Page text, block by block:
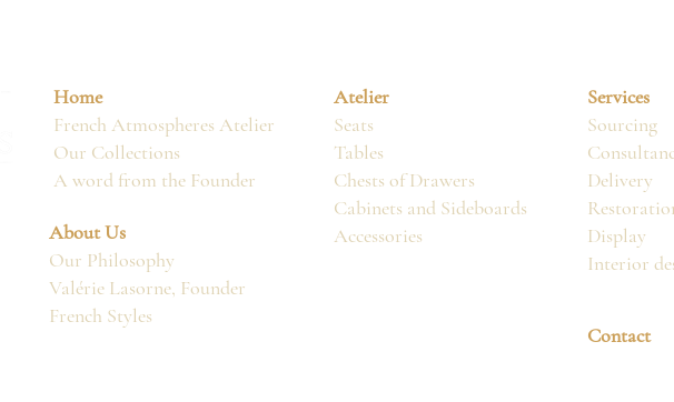
Home
French Atmospheres Atelier
Our Collections
A word from the Founder
About Us
Our Philosophy
Valérie Lasorne, Founder
French Styles
Atelier
Seats
Tables
Chests of Drawers
Cabinets and Sideboards
Accessories
Services
Sourcing
Delivery
Display
Interior
Contact